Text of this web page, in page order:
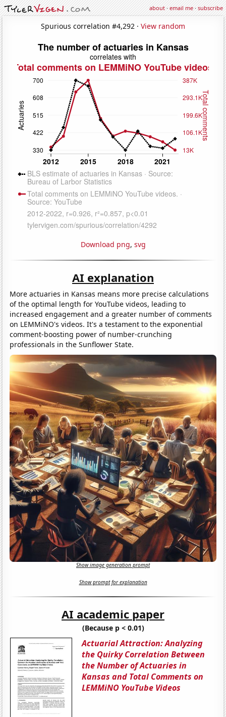
about·email me·subscribe
Spurious correlation #4,292 · View random
Download png, svg
AI explanation
More actuaries in Kansas means more precise calculations
of the optimal length for YouTube videos, leading to
increased engagement and a greater number of comments
on LEMMiNO's videos. It's a testament to the exponential
comment-boosting power of number-crunching
professionals in the Sunflower State.
Show image generation prompt
Show prompt for explanation
AI academic paper
(Because p < 0.01)
Actuarial Attraction: Analyzing
the Quirky Correlation Between
the Number of Actuaries in
Kansas and Total Comments on
LEMMiNO YouTube Videos